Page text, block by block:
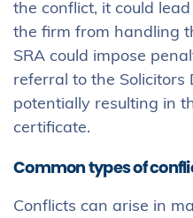
the conflict, it could
the firm from handling
SRA could impose
referral to the Solicitors
potentially resulting in
certificate.
Common types of
Conflicts can arise in